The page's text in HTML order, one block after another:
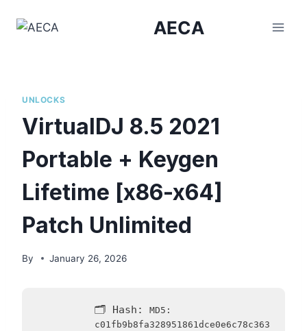
AECA
UNLOCKS
VirtualDJ 8.5 2021
Portable + Keygen
Lifetime [x86-x64]
Patch Unlimited
By January 26, 2026
🗂 Hash: MD5:
c01fb9b8fa328951861dce0e6c78c363